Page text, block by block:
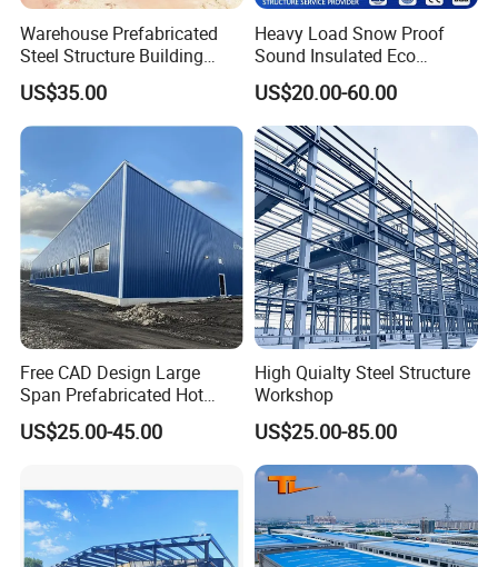
Warehouse Prefabricated
Steel Structure Building
Construction Metal
Workshop Prefab Building
US$35.00
Heavy Load Snow Proof
Sound Insulated Eco
Friendly Low Maintenance
Fully Customized Steel
Structure Workshop for
Metal Component
Processing Plant
US$20.00-60.00
Free CAD Design Large
Span Prefabricated Hot
Dipped Galvanized
Industrial Building
Portal Frame Prefab Light
Steel Structure Workshop
US$25.00-45.00
High Quialty Steel Structure
Workshop
US$25.00-85.00